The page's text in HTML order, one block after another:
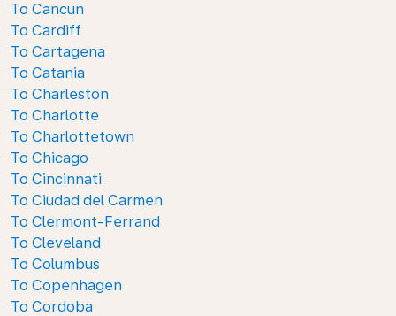
To Cancun
To Cardiff
To Cartagena
To Catania
To Charleston
To Charlotte
To Charlottetown
To Chicago
To Cincinnati
To Ciudad del Carmen
To Clermont-Ferrand
To Cleveland
To Columbus
To Copenhagen
To Cordoba